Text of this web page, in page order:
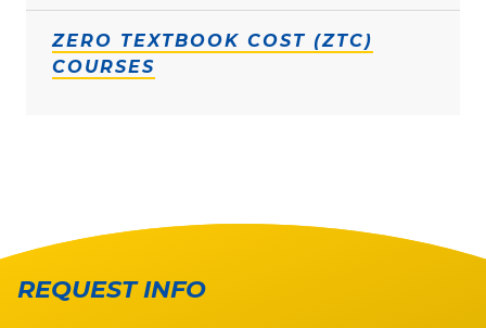
ZERO TEXTBOOK COST (ZTC)
COURSES
REQUEST INFO